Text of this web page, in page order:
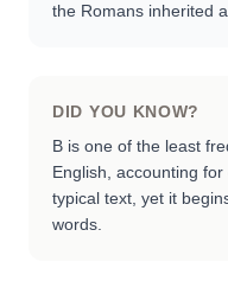
the Romans inherited
DID YOU KNOW?
B is one of the least
English, accounting
typical text, yet it
words.